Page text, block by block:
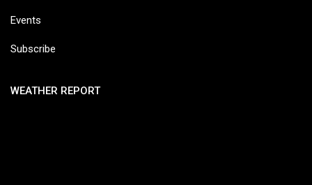
Events
Subscribe
WEATHER REPORT